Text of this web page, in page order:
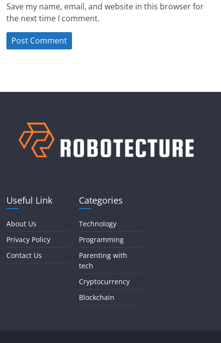
Save my name, email, and website in this browser for
the next time I comment.
Useful Link
About Us
Privacy Policy
Contact Us
Categories
Technology
Programming
Parenting with
tech
Cryptocurrency
Blockchain